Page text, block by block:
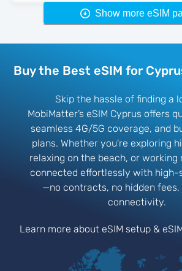
Show more eSIM
Buy the Best eSIM for
Skip the hassle of finding a
MobiMatter’s eSIM Cyprus offers
seamless 4G/5G coverage, and
plans. Whether you're exploring
relaxing on the beach, or working
connected effortlessly with high-
—no contracts, no hidden
connectivity.
Learn more about eSIM setup &